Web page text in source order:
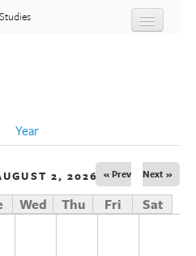
Year
2, 2026 « Prev Next »
Wed Thu Fri Sat